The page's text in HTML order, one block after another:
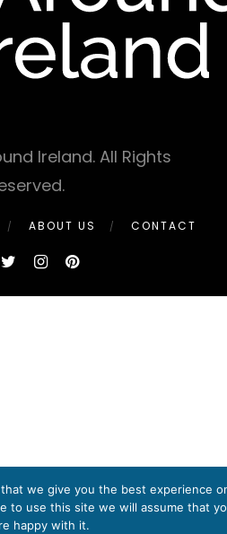
Ireland. All Rights
ABOUT US CONTACT
we give you the best experience
to use this site we will assume that
happy with it.